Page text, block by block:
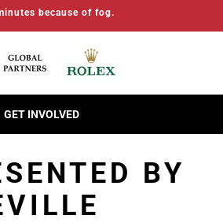
because of fog.
GET INVOLVED
BY